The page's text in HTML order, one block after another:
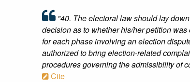
"40. The electoral law should lay
decision as to whether his/her petition
for each phase involving an election
authorized to bring election-related
procedures governing the admissibility of
Cite